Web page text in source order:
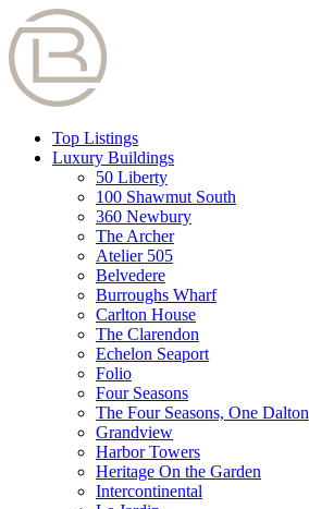
Top Listings
Luxury Buildings
50 Liberty
100 Shawmut South
360 Newbury
The Archer
Atelier 505
Belvedere
Burroughs Wharf
Carlton House
The Clarendon
Echelon Seaport
Folio
Four Seasons
The Four Seasons, One Dalton
Grandview
Harbor Towers
Heritage On the Garden
Intercontinental